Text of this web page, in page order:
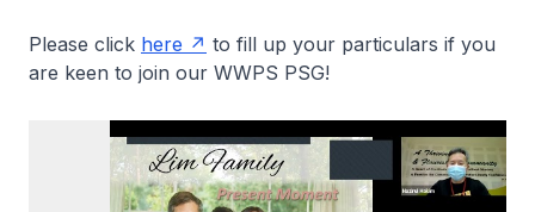
Please click here
to fill up your particulars if you
are keen to join our WWPS PSG!